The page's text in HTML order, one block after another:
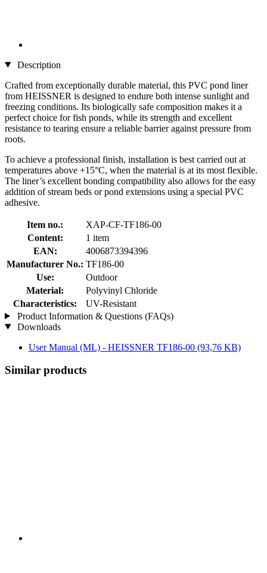
Description
Crafted from exceptionally durable material, this PVC pond liner
from HEISSNER is designed to endure both intense sunlight and
freezing conditions. Its biologically safe composition makes it a
perfect choice for fish ponds, while its strength and excellent
resistance to tearing ensure a reliable barrier against pressure from
roots.
To achieve a professional finish, installation is best carried out at
temperatures above +15°C, when the material is at its most flexible.
The liner’s excellent bonding compatibility also allows for the easy
addition of stream beds or pond extensions using a special PVC
adhesive.
Item no.:
XAP-CF-TF186-00
Content:
1 item
EAN:
4006873394396
Manufacturer No.: TF186-00
Use:
Outdoor
Material:
Polyvinyl Chloride
Characteristics:
UV-Resistant
Product Information & Questions (FAQs)
Downloads
User Manual (ML) - HEISSNER TF186-00 (93,76 KB)
Similar products